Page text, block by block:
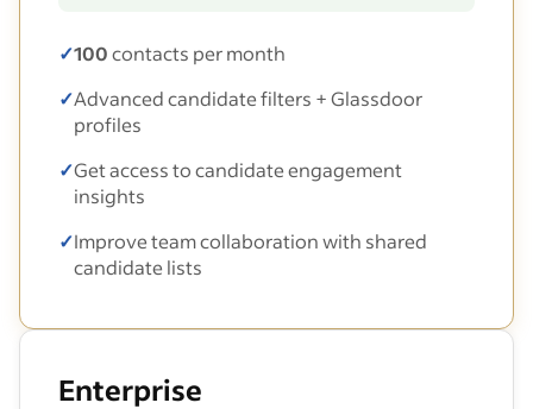
✓100contacts per month
✓Advanced candidate filters + Glassdoor
profiles
✓Get access to candidate engagement
insights
✓Improve team collaboration with shared
candidate lists
Enterprise